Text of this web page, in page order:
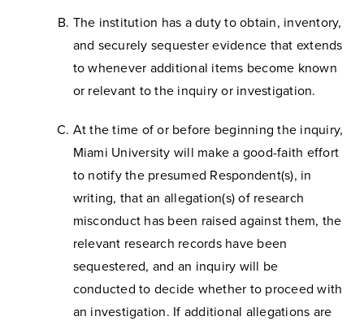
The institution has a duty to obtain, inventory,
and securely sequester evidence that extends
to whenever additional items become known
or relevant to the inquiry or investigation.
At the time of or before beginning the inquiry,
Miami University will make a good-faith effort
to notify the presumed Respondent(s), in
writing, that an allegation(s) of research
misconduct has been raised against them, the
relevant research records have been
sequestered, and an inquiry will be
conducted to decide whether to proceed with
an investigation. If additional allegations are